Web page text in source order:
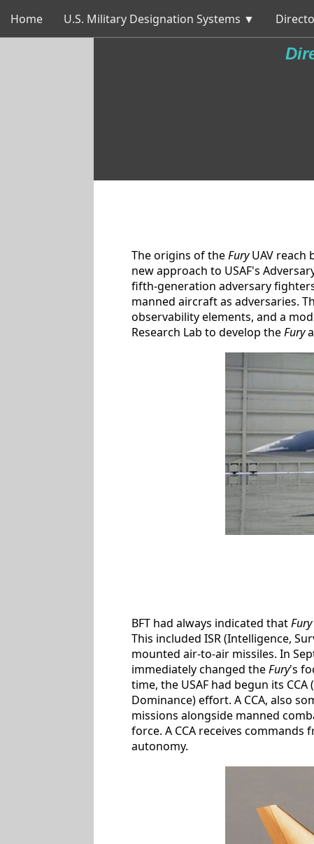
Home U.S. Military Designation Systems ▼
The origins of theFuryUAV reach
new approach to USAF's
fifth-generation adversary
manned aircraft as adversaries.
observability elements, and a
Research Lab to develop theFury
BFT had always indicated thatFury
This included ISR (Intelligence,
mounted air-to-air missiles. In
immediately changed theFury's
time, the USAF had begun its
Dominance) effort. A CCA, also
missions alongside manned
force. A CCA receives
autonomy.